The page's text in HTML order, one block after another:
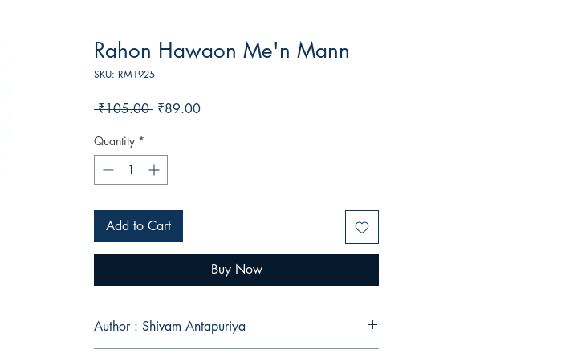
Rahon Hawaon Me'n Mann
SKU: RM1925
₹105.00 Regular
₹89.00Sale
Quantity *
Add to Cart
Buy Now
Author : Shivam Antapuriya